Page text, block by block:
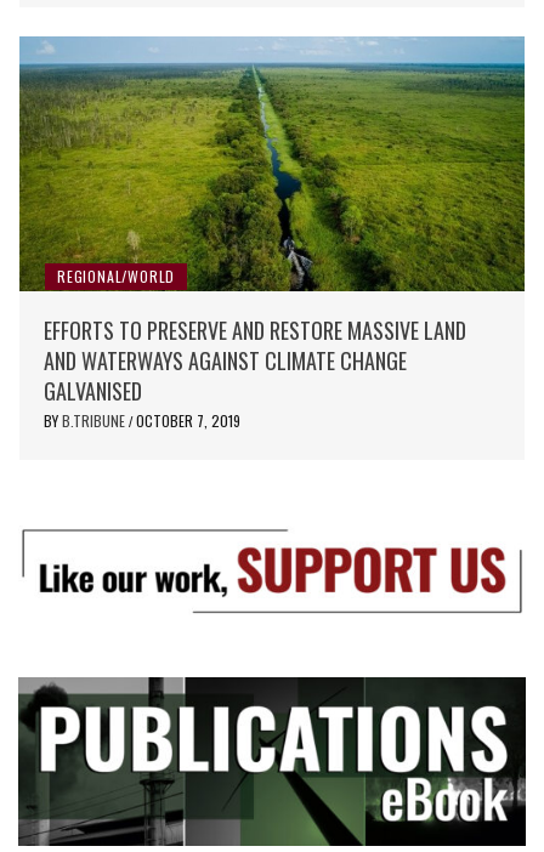
REGIONAL/WORLD
EFFORTS TO PRESERVE AND RESTORE MASSIVE LAND
AND WATERWAYS AGAINST CLIMATE CHANGE
GALVANISED
BYB.TRIBUNE / OCTOBER 7, 2019